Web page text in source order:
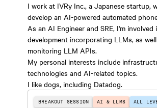
I work at IVRy Inc., a Japanese startup,
develop an AI-powered automated
As an AI Engineer and SRE, I'm
development incorporating LLMs, as
monitoring LLM APIs.
My personal interests include
technologies and AI-related topics.
I like dogs, including Datadog.
BREAKOUT SESSION AI & LLMS ALL